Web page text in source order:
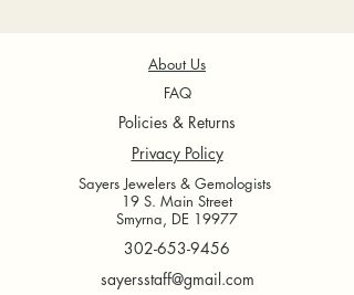
About Us
FAQ
Policies & Returns
Privacy Policy
Sayers Jewelers & Gemologists
19 S. Main Street
Smyrna, DE 19977
302-653-9456
sayersstaff@gmail.com